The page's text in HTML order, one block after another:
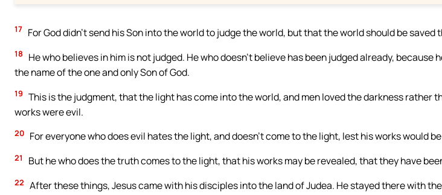
17 For God didn’t send his Son into the world to judge the world, but that the world should be saved
18
He who believes in him is not judged. He who doesn’t believe has been judged already, because
the name of the one and only Son of God.
19 This is the judgment, that the light has come into the world, and men loved the darkness rather
works were evil.
20 For everyone who does evil hates the light, and doesn’t come to the light, lest his works would
21 But he who does the truth comes to the light, that his works may be revealed, that they have
22 After these things, Jesus came with his disciples into the land of Judea. He stayed there with